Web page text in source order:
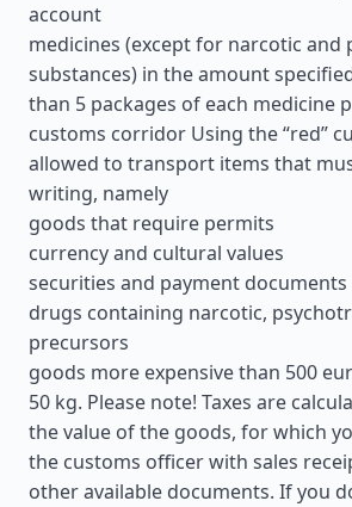
account
medicines (except for narcotic and
substances) in the amount
than 5 packages of each medicine
customs corridor Using the “red”
allowed to transport items that
writing, namely
goods that require permits
currency and cultural values
securities and payment documents
drugs containing narcotic,
precursors
goods more expensive than 500
50 kg. Please note! Taxes are
the value of the goods, for which
the customs officer with sales
other available documents. If you